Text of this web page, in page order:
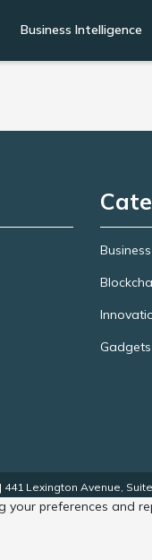
Business Intelligence
Gadgets
Lexington Avenue,
preferences and